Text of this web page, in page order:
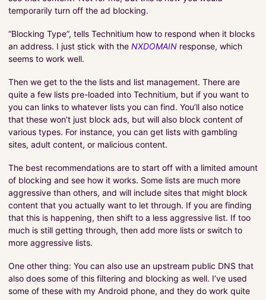
temporarily turn off the ad blocking.
“Blocking Type”, tells Technitium how to respond when it blocks
an address. I just stick with the NXDOMAIN response, which
seems to work well.
Then we get to the the lists and list management. There are
quite a few lists pre-loaded into Technitium, but if you want to
you can links to whatever lists you can find. You’ll also notice
that these won’t just block ads, but will also block content of
various types. For instance, you can get lists with gambling
sites, adult content, or malicious content.
The best recommendations are to start off with a limited amount
of blocking and see how it works. Some lists are much more
aggressive than others, and will include sites that might block
content that you actually want to let through. If you are finding
that this is happening, then shift to a less aggressive list. If too
much is still getting through, then add more lists or switch to
more aggressive lists.
One other thing: You can also use an upstream public DNS that
also does some of this filtering and blocking as well. I’ve used
some of these with my Android phone, and they do work quite